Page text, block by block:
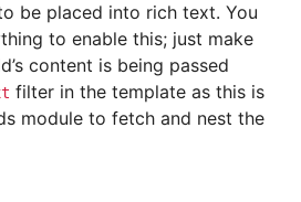
be placed into rich text. You
to enable this; just make
content is being passed
filter in the template as this is
module to fetch and nest the